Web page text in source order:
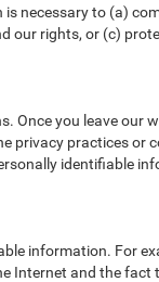
necessary to (a)
our rights, or (c)
you leave our
practices or
identifiable
information. For
Internet and the